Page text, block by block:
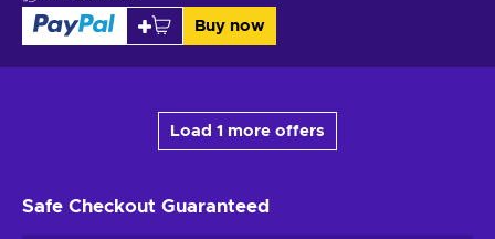
Buy now
Load 1 more offers
Safe Checkout Guaranteed